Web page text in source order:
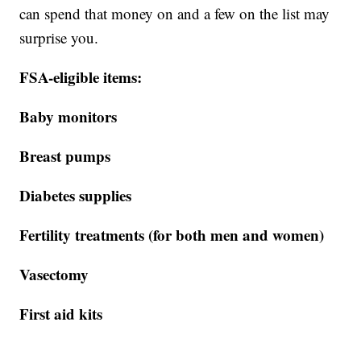
can spend that money on and a few on the list may
surprise you.
FSA-eligible items:
Baby monitors
Breast pumps
Diabetes supplies
Fertility treatments (for both men and women)
Vasectomy
First aid kits